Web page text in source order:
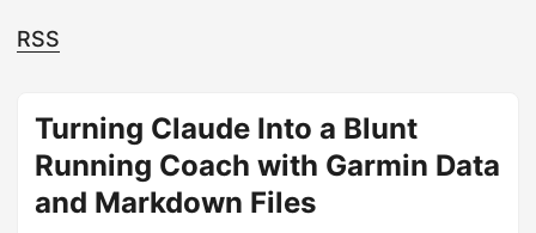
RSS
Turning Claude Into a Blunt
Running Coach with Garmin Data
and Markdown Files